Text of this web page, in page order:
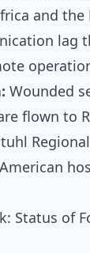
and the
lag
Wounded
flown to
Status of